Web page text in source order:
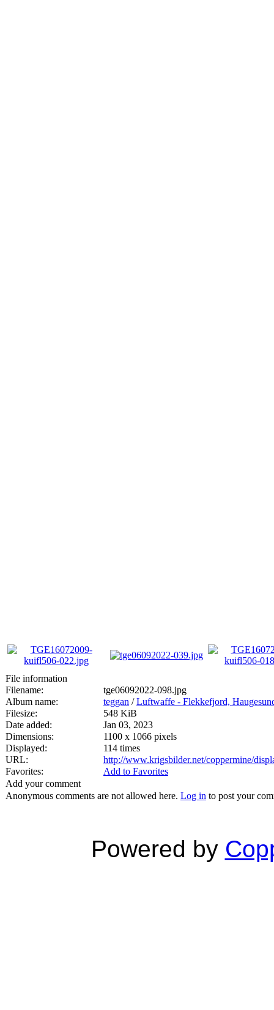
File information
Filename:
tge06092022-098.jpg
Album name:
teggan /Luftwaffe - Flekkefjord,
Filesize:
548 KiB
Date added:
Jan 03, 2023
Dimensions:
1100 x 1066 pixels
Displayed:
114 times
URL:
http://www.krigsbilder.net/coppermine/
Favorites:
Add to Favorites
Add your comment
Anonymous comments are not allowed here. Log in to post your
Powered by